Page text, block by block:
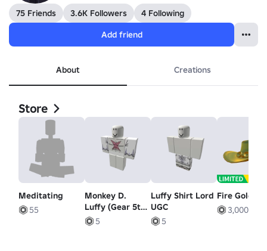
75 Friends 3.6K Followers
4 Following
Add friend
About Creations
Store
Meditating
55
Monkey D.
Luffy (Gear 5th)
[+]5
Luffy Shirt Lord
UGC
5
Fire Golden
3,000